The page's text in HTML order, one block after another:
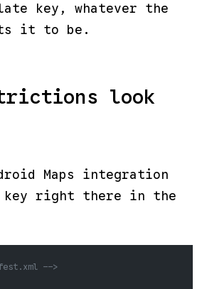
key, whatever the
it to be.
look
Maps integration
key right there in the
-->